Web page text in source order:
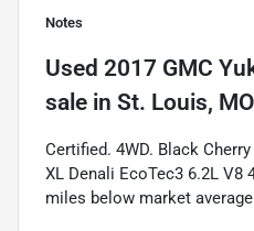
Notes
Used 2017 GMC
sale in St. Louis, MO
Certified. 4WD. Black
XL Denali EcoTec3 6.2L V8
miles below market